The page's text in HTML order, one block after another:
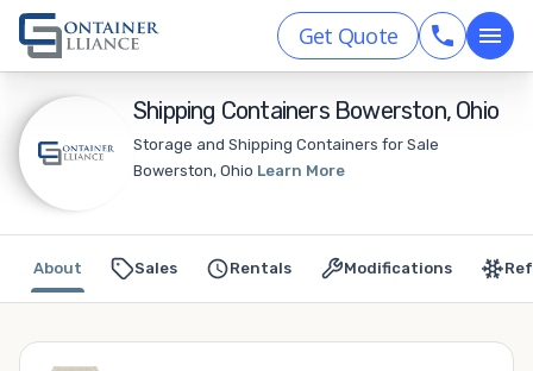
Get Quote
Shipping Containers Bowerston, Ohio
Storage and Shipping Containers for Sale
Bowerston, Ohio Learn More
Sales Rentals Modifications
About